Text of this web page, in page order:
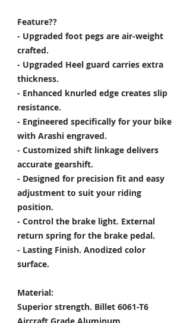
Feature??
- Upgraded foot pegs are air-weight
crafted.
- Upgraded Heel guard carries extra
thickness.
- Enhanced knurled edge creates slip
resistance.
- Engineered specifically for your bike
with Arashi engraved.
- Customized shift linkage delivers
accurate gearshift.
- Designed for precision fit and easy
adjustment to suit your riding
position.
- Control the brake light. External
return spring for the brake pedal.
- Lasting Finish. Anodized color
surface.
Material:
Superior strength. Billet 6061-T6